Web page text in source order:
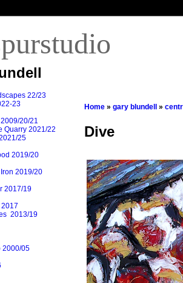
22/23
23
20/21
Quarry 2021/22
25
2019/20
2019/20
2017/19
2013/19
2000/05
Home » gary blundell »
Dive